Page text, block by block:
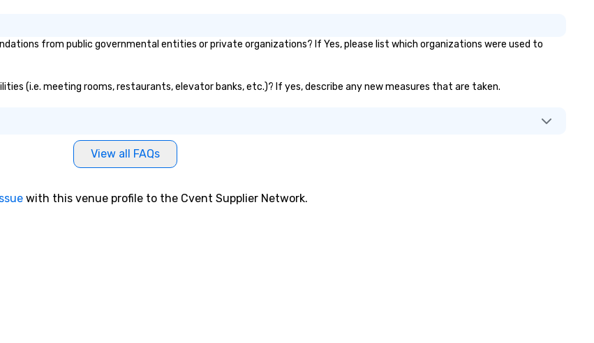
from public governmental entities or private organizations? If Yes, please list which organizations were used to
(i.e. meeting rooms, restaurants, elevator banks, etc.)? If yes, describe any new measures that are taken.
View all FAQs
with this venue profile to the Cvent Supplier Network.